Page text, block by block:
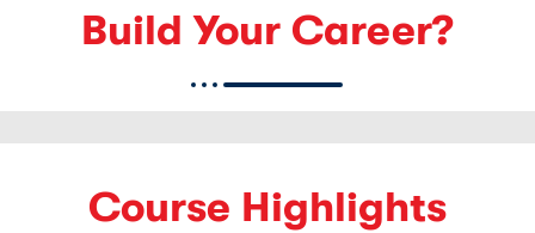
Build Your Career?
Course Highlights